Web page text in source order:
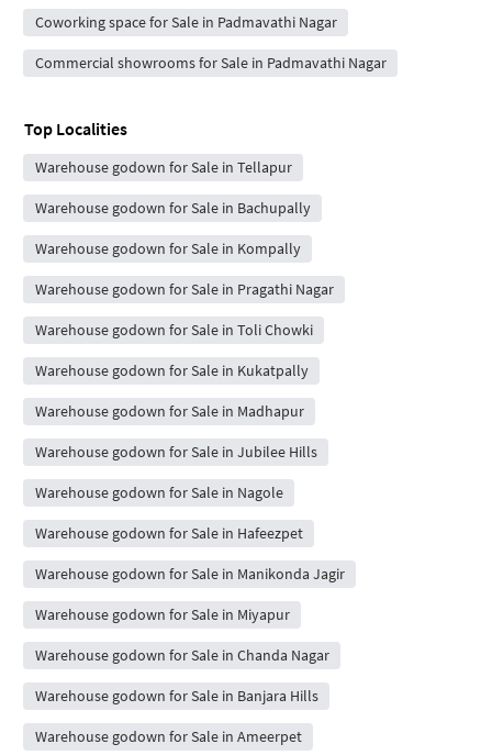
Coworking space for Sale in Padmavathi Nagar
Commercial showrooms for Sale in Padmavathi Nagar
Top Localities
Warehouse godown for Sale in Tellapur
Warehouse godown for Sale in Bachupally
Warehouse godown for Sale in Kompally
Warehouse godown for Sale in Pragathi Nagar
Warehouse godown for Sale in Toli Chowki
Warehouse godown for Sale in Kukatpally
Warehouse godown for Sale in Madhapur
Warehouse godown for Sale in Jubilee Hills
Warehouse godown for Sale in Nagole
Warehouse godown for Sale in Hafeezpet
Warehouse godown for Sale in Manikonda Jagir
Warehouse godown for Sale in Miyapur
Warehouse godown for Sale in Chanda Nagar
Warehouse godown for Sale in Banjara Hills
Warehouse godown for Sale in Ameerpet